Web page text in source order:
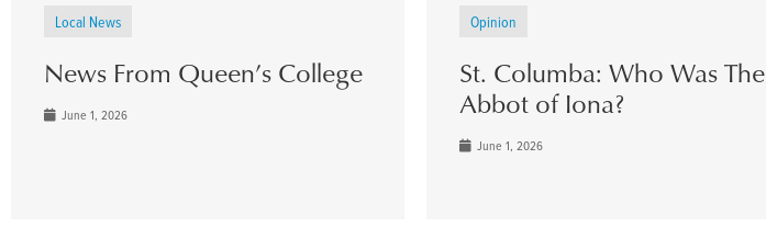
Local News
News From Queen’s College
June 1, 2026
Opinion
St. Columba: Who Was The
Abbot of Iona?
June 1, 2026